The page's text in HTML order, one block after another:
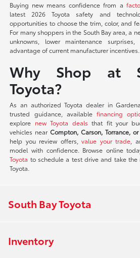
Buying new means confidence from a
latest 2026 Toyota safety and
opportunities to choose the trim, color, and
For many shoppers in the South Bay area, a
unknowns, lower maintenance
advantage of current manufacturer incentives.
Why Shop at
Toyota?
As an authorized Toyota dealer in
trusted guidance, available financing
explore new Toyota deals that fit your
vehicles nearCompton, Carson, Torrance,
help you review offers,value your trade ,
model with confidence. Browse online
Toyota to schedule a test drive and take
Toyota.
South Bay Toyota
Inventory